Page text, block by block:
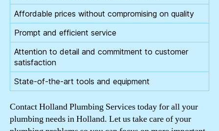
Affordable prices without compromising on quality
Prompt and efficient service
Attention to detail and commitment to customer
satisfaction
State-of-the-art tools and equipment
Contact Holland Plumbing Services today for all your
plumbing needs in Holland. Let us take care of your